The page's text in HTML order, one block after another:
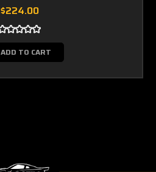
$224.00
ADD TO CART